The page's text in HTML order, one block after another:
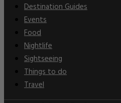
Destination Guides
Events
Food
Nightlife
Sightseeing
Things to do
Travel